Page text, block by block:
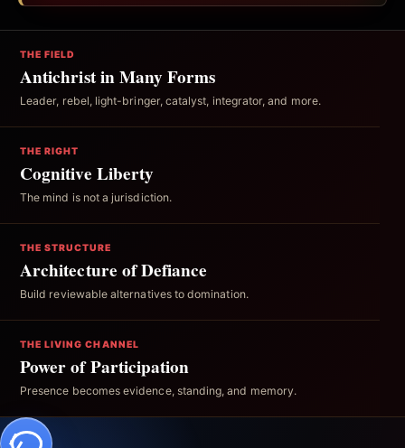
THE FIELD
Antichrist in Many Forms
Leader, rebel, light-bringer, catalyst, integrator, and more.
THE RIGHT
Cognitive Liberty
The mind is not a jurisdiction.
THE STRUCTURE
Architecture of Defiance
Build reviewable alternatives to domination.
THE LIVING CHANNEL
Power of Participation
Presence becomes evidence, standing, and memory.